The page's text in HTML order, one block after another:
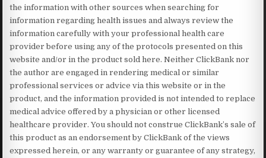
the information with other sources when searching for
information regarding health issues and always review the
information carefully with your professional health care
provider before using any of the protocols presented on this
website and/or in the product sold here. Neither ClickBank nor
the author are engaged in rendering medical or similar
professional services or advice via this website or in the
product, and the information provided is not intended to replace
medical advice offered by a physician or other licensed
healthcare provider. You should not construe ClickBank’s sale of
this product as an endorsement by ClickBank of the views
expressed herein, or any warranty or guarantee of any strategy,